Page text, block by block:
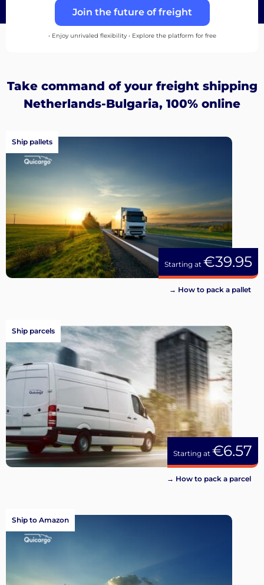
Join the future of freight
• Enjoy unrivaled flexibility • Explore the platform for free
Take command of your freight shipping
Netherlands-Bulgaria, 100% online
Starting at €39.95
Ship pallets
→ How to pack a pallet
Starting at €6.57
Ship parcels
→ How to pack a parcel
Ship to Amazon